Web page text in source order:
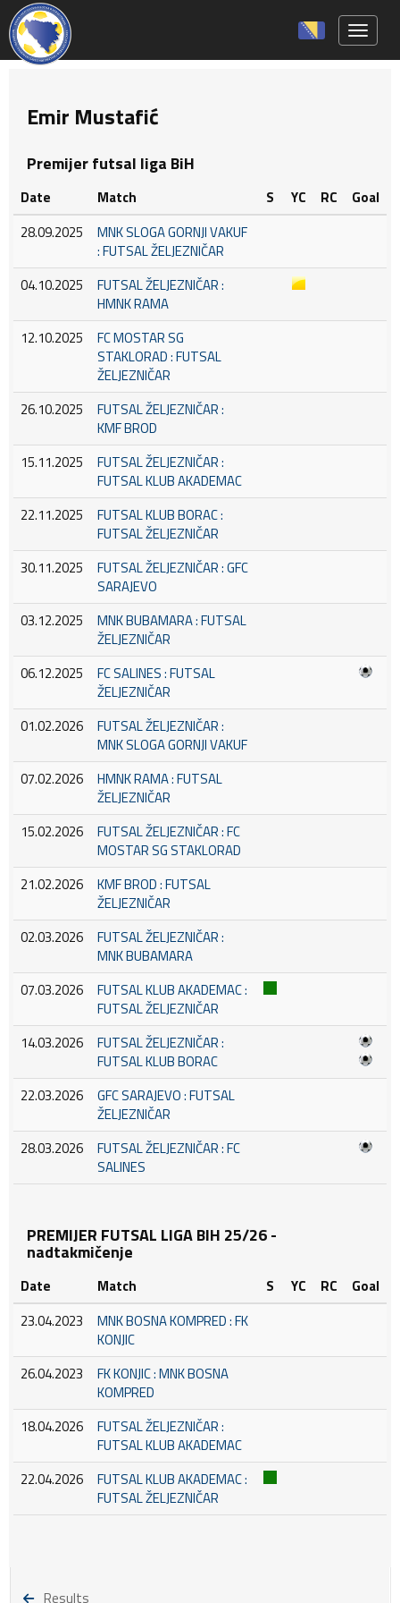
Emir Mustafić
Premijer futsal liga BiH
Date Match S YC RC
Goal
28.09.2025
MNK SLOGA GORNJI VAKUF
: FUTSAL ŽELJEZNIČAR
04.10.2025
FUTSAL ŽELJEZNIČAR :
HMNK RAMA
12.10.2025
FC MOSTAR SG
STAKLORAD : FUTSAL
ŽELJEZNIČAR
26.10.2025
FUTSAL ŽELJEZNIČAR :
KMF BROD
15.11.2025
FUTSAL ŽELJEZNIČAR :
FUTSAL KLUB AKADEMAC
22.11.2025
FUTSAL KLUB BORAC :
FUTSAL ŽELJEZNIČAR
30.11.2025
FUTSAL ŽELJEZNIČAR : GFC
SARAJEVO
03.12.2025
MNK BUBAMARA : FUTSAL
ŽELJEZNIČAR
06.12.2025
FC SALINES : FUTSAL
ŽELJEZNIČAR
01.02.2026
FUTSAL ŽELJEZNIČAR :
MNK SLOGA GORNJI VAKUF
07.02.2026
HMNK RAMA : FUTSAL
ŽELJEZNIČAR
15.02.2026
FUTSAL ŽELJEZNIČAR : FC
MOSTAR SG STAKLORAD
21.02.2026
KMF BROD : FUTSAL
ŽELJEZNIČAR
02.03.2026
FUTSAL ŽELJEZNIČAR :
MNK BUBAMARA
07.03.2026
FUTSAL KLUB AKADEMAC :
FUTSAL ŽELJEZNIČAR
14.03.2026
FUTSAL ŽELJEZNIČAR :
FUTSAL KLUB BORAC
22.03.2026
GFC SARAJEVO : FUTSAL
ŽELJEZNIČAR
28.03.2026
FUTSAL ŽELJEZNIČAR : FC
SALINES
PREMIJER FUTSAL LIGA BIH 25/26 -
nadtakmičenje
Date Match S YC RC
Goal
23.04.2023
MNK BOSNA KOMPRED : FK
KONJIC
26.04.2023
FK KONJIC : MNK BOSNA
KOMPRED
18.04.2026
FUTSAL ŽELJEZNIČAR :
FUTSAL KLUB AKADEMAC
22.04.2026
FUTSAL KLUB AKADEMAC :
FUTSAL ŽELJEZNIČAR
Results